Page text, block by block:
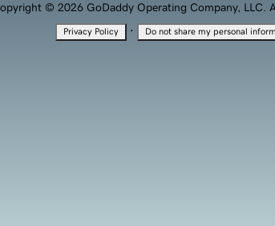
© 2026 GoDaddy Operating Company, LLC.
Privacy Policy · Do not share my personal